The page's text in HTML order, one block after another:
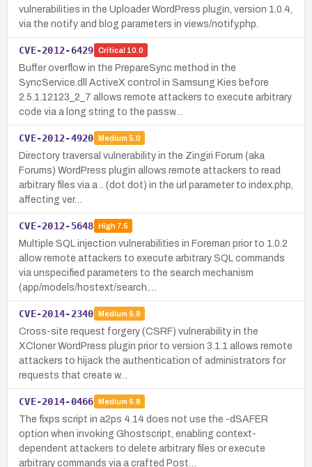
vulnerabilities in the Uploader WordPress plugin, version 1.0.4,
via the notify and blog parameters in views/notify.php.
CVE-2012-6429 Critical 10.0
Buffer overflow in the PrepareSync method in the
SyncService.dll ActiveX control in Samsung Kies before
2.5.1.12123_2_7 allows remote attackers to execute arbitrary
code via a long string to the passw…
CVE-2012-4920 Medium 5.0
Directory traversal vulnerability in the Zingiri Forum (aka
Forums) WordPress plugin allows remote attackers to read
arbitrary files via a .. (dot dot) in the url parameter to index.php,
affecting ver…
CVE-2012-5648 High7.5
Multiple SQL injection vulnerabilities in Foreman prior to 1.0.2
allow remote attackers to execute arbitrary SQL commands
via unspecified parameters to the search mechanism
(app/models/hostext/search.…
CVE-2014-2340 Medium 6.8
Cross-site request forgery (CSRF) vulnerability in the
XCloner WordPress plugin prior to version 3.1.1 allows remote
attackers to hijack the authentication of administrators for
requests that create w…
CVE-2014-0466 Medium 6.8
The fixps script in a2ps 4.14 does not use the -dSAFER
option when invoking Ghostscript, enabling context-
dependent attackers to delete arbitrary files or execute
arbitrary commands via a crafted Post…